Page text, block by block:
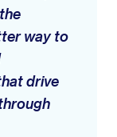
way to
drive